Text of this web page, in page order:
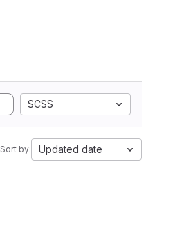
SCSS
Sort by: Updated date